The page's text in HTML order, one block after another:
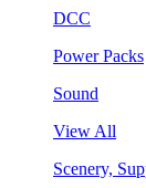
DCC
Power Packs
Sound
View All
Scenery,